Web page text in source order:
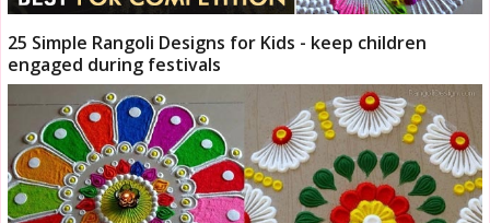
25 Simple Rangoli Designs for Kids - keep children
engaged during festivals